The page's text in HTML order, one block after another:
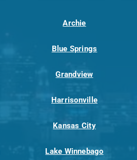
Archie
Blue Springs
Grandview
Harrisonville
Kansas City
Lake Winnebago